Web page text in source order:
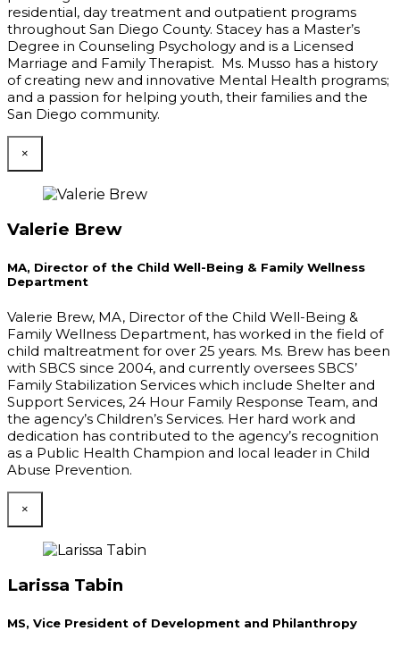
residential, day treatment and outpatient programs
throughout San Diego County. Stacey has a Master’s
Degree in Counseling Psychology and is a Licensed
Marriage and Family Therapist. Ms. Musso has a history
of creating new and innovative Mental Health programs;
and a passion for helping youth, their families and the
San Diego community.
×
Valerie Brew
MA, Director of the Child Well-Being & Family Wellness
Department
Valerie Brew, MA, Director of the Child Well-Being &
Family Wellness Department, has worked in the field of
child maltreatment for over 25 years. Ms. Brew has been
with SBCS since 2004, and currently oversees SBCS’
Family Stabilization Services which include Shelter and
Support Services, 24 Hour Family Response Team, and
the agency’s Children’s Services. Her hard work and
dedication has contributed to the agency’s recognition
as a Public Health Champion and local leader in Child
Abuse Prevention.
×
Larissa Tabin
MS, Vice President of Development and Philanthropy